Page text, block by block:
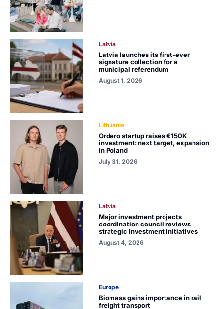
Latvia
Latvia launches its first-ever
signature collection for a
municipal referendum
August 1, 2026
Lithuania
Ordero startup raises €150K
investment: next target, expansion
in Poland
July 31, 2026
Latvia
Major investment projects
coordination council reviews
strategic investment initiatives
August 4, 2026
Europe
Biomass gains importance in rail
freight transport